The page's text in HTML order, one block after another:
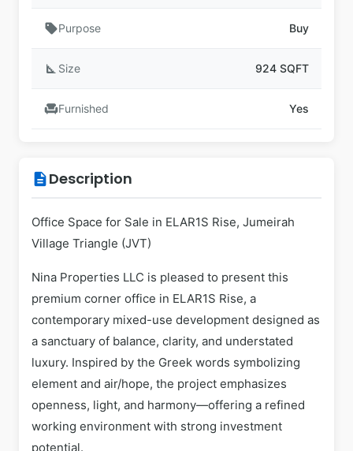
sellPurpose Buy
square_foot Size 924 SQFT
chairFurnished Yes
descriptionDescription
Office Space for Sale in ELAR1S Rise, Jumeirah
Village Triangle (JVT)
Nina Properties LLC is pleased to present this
premium corner office in ELAR1S Rise, a
contemporary mixed-use development designed as
a sanctuary of balance, clarity, and understated
luxury. Inspired by the Greek words symbolizing
element and air/hope, the project emphasizes
openness, light, and harmony—offering a refined
working environment with strong investment
potential.